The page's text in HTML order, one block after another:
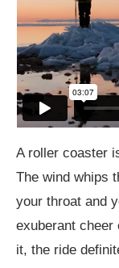
A roller coaster
The wind whips
your throat and
exuberant
it, the ride